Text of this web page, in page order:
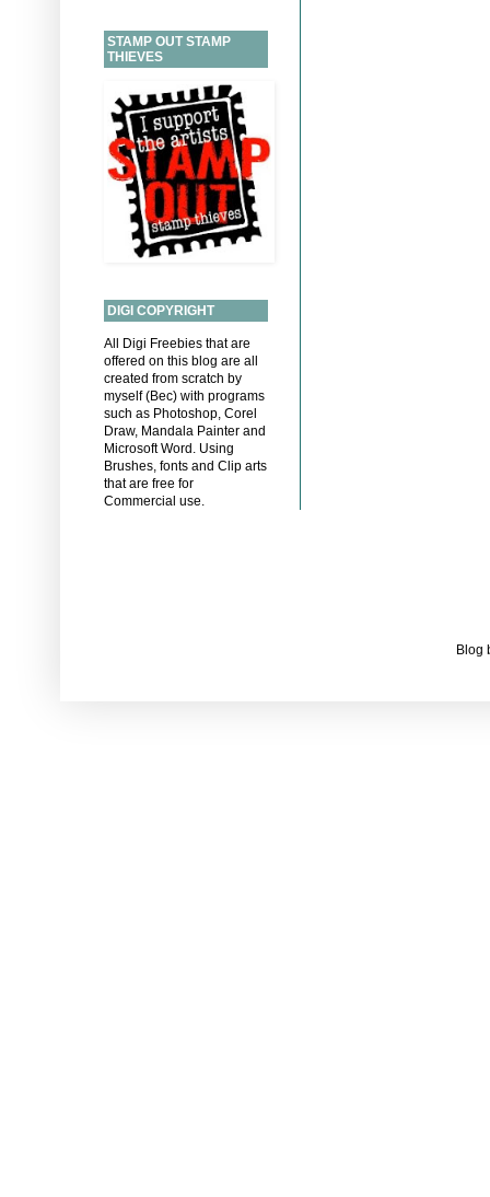
STAMP OUT STAMP
THIEVES
DIGI COPYRIGHT
All Digi Freebies that are
offered on this blog are all
created from scratch by
myself (Bec) with programs
such as Photoshop, Corel
Draw, Mandala Painter and
Microsoft Word. Using
Brushes, fonts and Clip arts
that are free for
Commercial use.
Blog